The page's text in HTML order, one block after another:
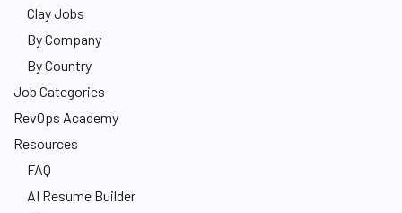
Clay Jobs
By Company
By Country
Job Categories
RevOps Academy
Resources
FAQ
AI Resume Builder